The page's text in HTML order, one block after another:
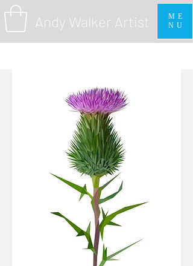
Andy Walker Artist
ME
NU